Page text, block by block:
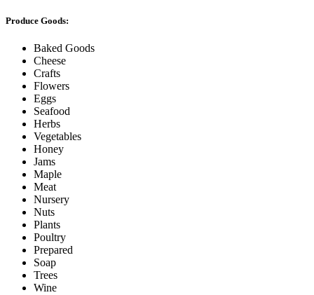
Produce Goods:
Baked Goods
Cheese
Crafts
Flowers
Eggs
Seafood
Herbs
Vegetables
Honey
Jams
Maple
Meat
Nursery
Nuts
Plants
Poultry
Prepared
Soap
Trees
Wine